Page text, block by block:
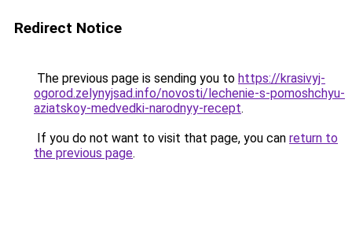
Redirect Notice
The previous page is sending you to https://krasivyj-
ogorod.zelynyjsad.info/novosti/lechenie-s-pomoshchyu-
aziatskoy-medvedki-narodnyy-recept.
If you do not want to visit that page, you can return to
the previous page.